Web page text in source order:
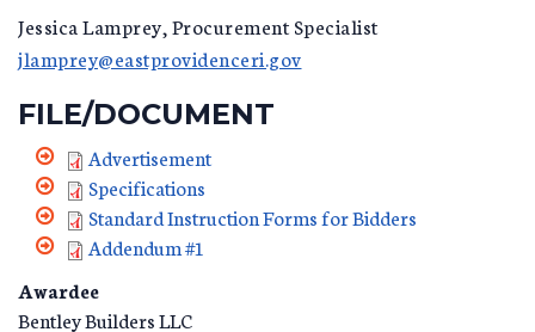
Jessica Lamprey, Procurement Specialist
jlamprey@eastprovidenceri.gov
FILE/DOCUMENT
Advertisement
Specifications
Standard Instruction Forms for Bidders
Addendum #1
Awardee
Bentley Builders LLC